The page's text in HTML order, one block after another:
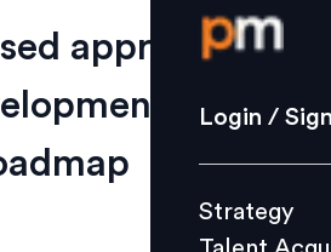
Login /
Strategy
Culture
Login /
Strategy
approach to
A